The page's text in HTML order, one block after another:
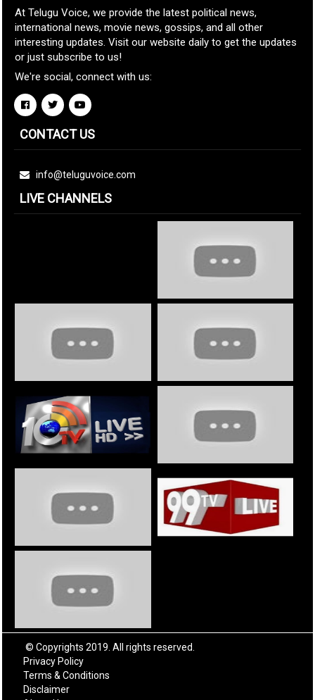
At Telugu Voice, we provide the latest political news,
international news, movie news, gossips, and all other
interesting updates. Visit our website daily to get the updates
or just subscribe to us!
We're social, connect with us:
CONTACT US
info@teluguvoice.com
LIVE CHANNELS
© Copyrights 2019. All rights reserved.
Privacy Policy
Terms & Conditions
Disclaimer